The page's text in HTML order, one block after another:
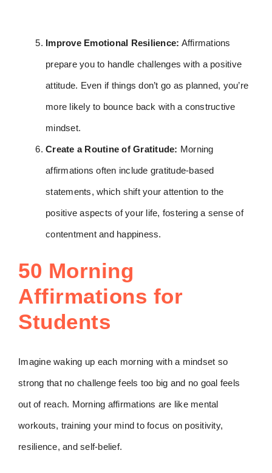
Improve Emotional Resilience: Affirmations
prepare you to handle challenges with a positive
attitude. Even if things don’t go as planned, you’re
more likely to bounce back with a constructive
mindset.
Create a Routine of Gratitude: Morning
affirmations often include gratitude-based
statements, which shift your attention to the
positive aspects of your life, fostering a sense of
contentment and happiness.
50 Morning
Affirmations for
Students
Imagine waking up each morning with a mindset so
strong that no challenge feels too big and no goal feels
out of reach. Morning affirmations are like mental
workouts, training your mind to focus on positivity,
resilience, and self-belief.